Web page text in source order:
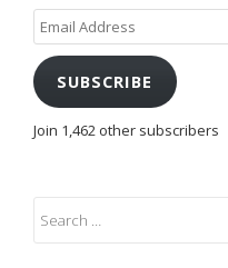
Email
Address
SUBSCRIBE
Join 1,462 other subscribers